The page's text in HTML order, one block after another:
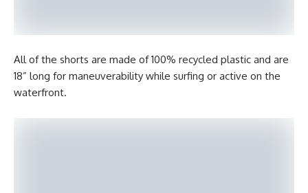
All of the shorts are made of 100% recycled plastic and are
18” long for maneuverability while surfing or active on the
waterfront.